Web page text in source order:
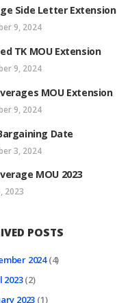
Side Letter Extension
9, 2024
TK MOU Extension
9, 2024
MOU Extension
9, 2024
Date
3, 2024
MOU 2023
2023
POSTS
2024(4)
2023(2)
2023 (1)